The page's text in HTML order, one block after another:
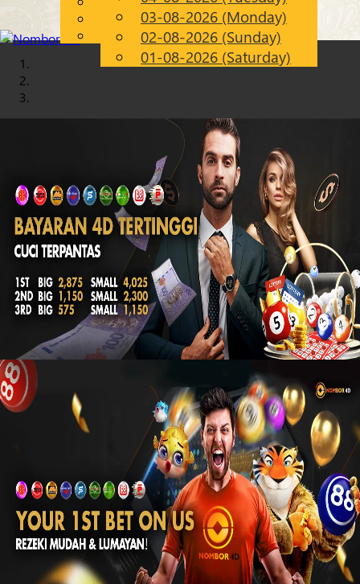
EN
Chinese
Malay
03-08-2026 (Monday)
02-08-2026 (Sunday)
01-08-2026 (Saturday)